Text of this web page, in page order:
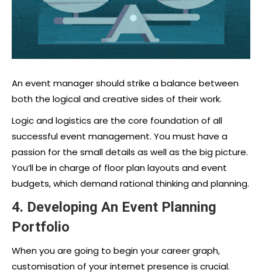
An event manager should strike a balance between
both the logical and creative sides of their work.
Logic and logistics are the core foundation of all
successful event management. You must have a
passion for the small details as well as the big picture.
You’ll be in charge of floor plan layouts and event
budgets, which demand rational thinking and planning.
4. Developing An Event Planning
Portfolio
When you are going to begin your career graph,
customisation of your internet presence is crucial.